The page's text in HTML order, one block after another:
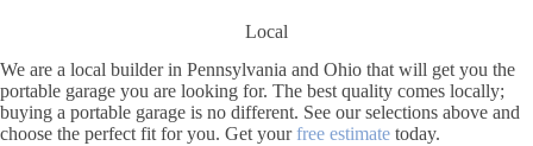
Local
We are a local builder in Pennsylvania and Ohio that will get you the
portable garage you are looking for. The best quality comes locally;
buying a portable garage is no different. See our selections above and
choose the perfect fit for you. Get yourfree estimate today.